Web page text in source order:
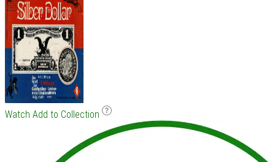
Watch Add to Collection